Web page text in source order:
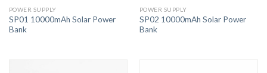
POWER SUPPLY
SP01 10000mAh Solar Power
Bank
POWER SUPPLY
SP02 10000mAh Solar Power
Bank